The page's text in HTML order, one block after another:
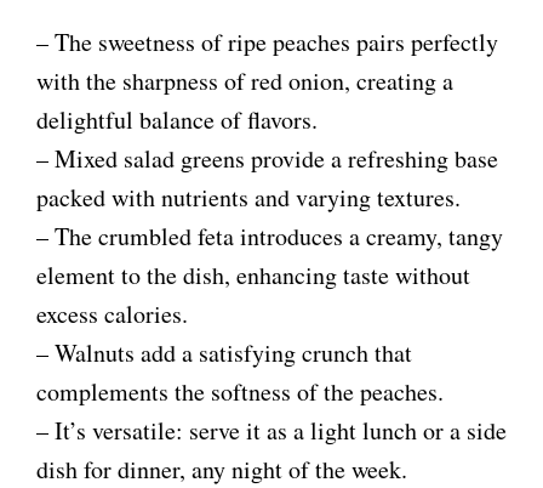
– The sweetness of ripe peaches pairs perfectly
with the sharpness of red onion, creating a
delightful balance of flavors.
– Mixed salad greens provide a refreshing base
packed with nutrients and varying textures.
– The crumbled feta introduces a creamy, tangy
element to the dish, enhancing taste without
excess calories.
– Walnuts add a satisfying crunch that
complements the softness of the peaches.
– It’s versatile: serve it as a light lunch or a side
dish for dinner, any night of the week.